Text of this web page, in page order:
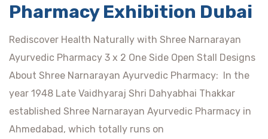
Pharmacy Exhibition Dubai
Rediscover Health Naturally with Shree Narnarayan
Ayurvedic Pharmacy 3 x 2 One Side Open Stall Designs
About Shree Narnarayan Ayurvedic Pharmacy: In the
year 1948 Late Vaidhyaraj Shri Dahyabhai Thakkar
established Shree Narnarayan Ayurvedic Pharmacy in
Ahmedabad, which totally runs on